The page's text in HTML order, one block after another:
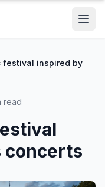
festival inspired by
read
concerts